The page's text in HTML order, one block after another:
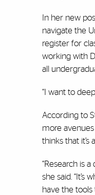
In her new
navigate the
register for
working with
all
“I want to
According to
more
thinks that it’s
“Research is
she said. “It’s
have the tools